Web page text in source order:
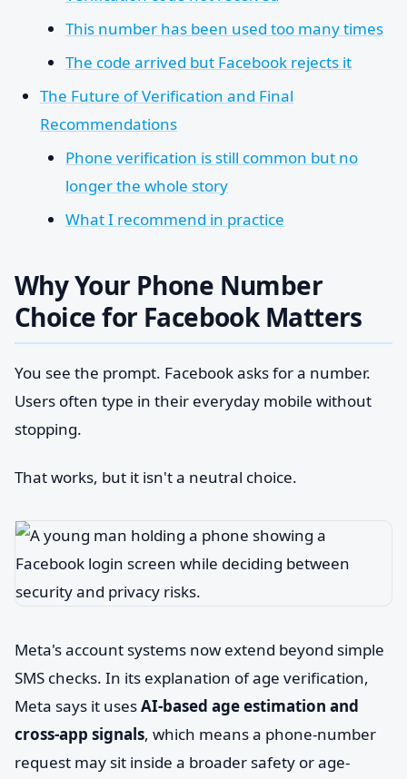
This number has been used too many times
The code arrived but Facebook rejects it
The Future of Verification and Final
Recommendations
Phone verification is still common but no
longer the whole story
What I recommend in practice
Why Your Phone Number
Choice for Facebook Matters
You see the prompt. Facebook asks for a number.
Users often type in their everyday mobile without
stopping.
That works, but it isn't a neutral choice.
Meta's account systems now extend beyond simple
SMS checks. In its explanation of age verification,
Meta says it usesAI-based age estimation and
cross-app signals, which means a phone-number
request may sit inside a broader safety or age-